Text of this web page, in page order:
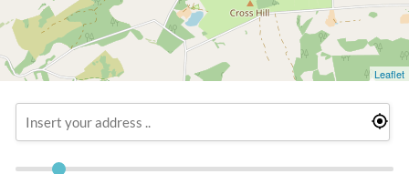
Leaflet